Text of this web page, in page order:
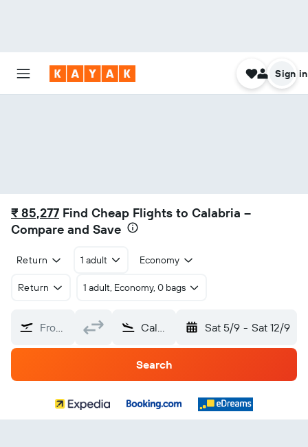
Sign in
₹ 85,277 Find Cheap Flights to Calabria –
Compare and Save
Return 1 adult Economy
Return 1 adult, Economy, 0 bags
From? Calabria Sat 5/9 - Sat 12/9
Search